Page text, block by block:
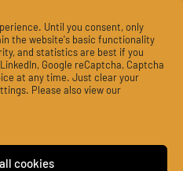
Until you consent, only
the website's basic functionality
and statistics are best if you
Google reCaptcha, Captcha
at any time. Just clear your
Please also view our
cookies